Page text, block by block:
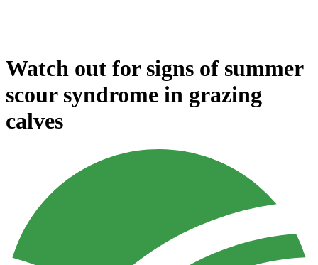
Watch out for signs of summer
scour syndrome in grazing
calves